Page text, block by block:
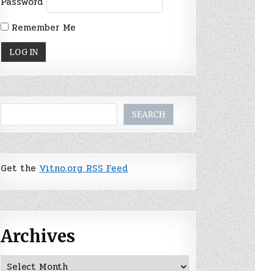
Remember Me
SEARCH
Get theVitno.org RSS Feed
Archives
Archives